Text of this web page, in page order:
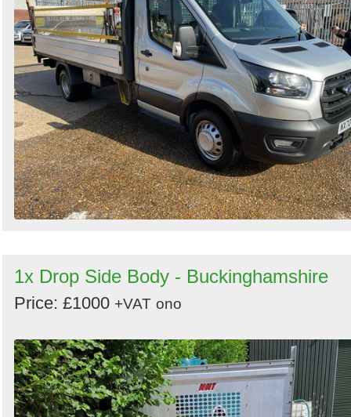
Search
Sign in to follow category
1x Drop Side Body - Buckinghamshire
Price: £1000 +VAT ono